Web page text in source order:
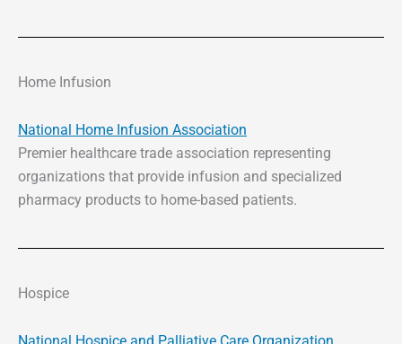
Home Infusion
National Home Infusion Association
Premier healthcare trade association representing
organizations that provide infusion and specialized
pharmacy products to home-based patients.
Hospice
National Hospice and Palliative Care Organization